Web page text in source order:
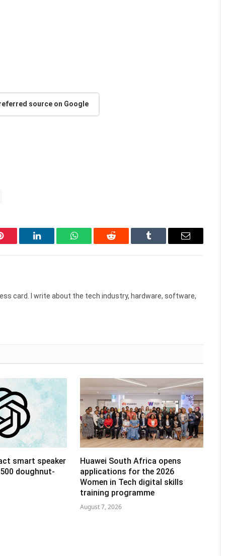
source on Google
LinkedIn WhatsAppReddit Tumblr Email
card. I write about the tech industry, hardware, software,
smart speaker
doughnut-
Huawei South Africa opens
applications for the 2026
Women in Tech digital skills
training programme
August 7, 2026